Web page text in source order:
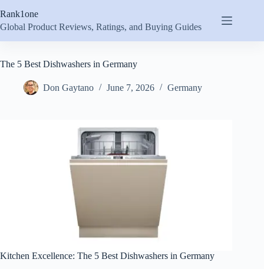
to
content
Rank1one
Global Product Reviews, Ratings, and Buying Guides
The 5 Best Dishwashers in Germany
Don Gaytano June 7, 2026 Germany
Kitchen Excellence: The 5 Best Dishwashers in Germany